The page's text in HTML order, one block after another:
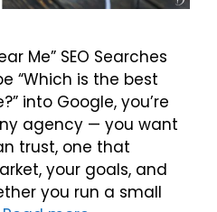
Me” SEO Searches
“Which is the best
into Google, you’re
agency — you want
trust, one that
your goals, and
you run a small